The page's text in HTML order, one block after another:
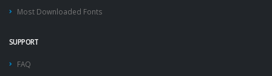
Most Downloaded Fonts
SUPPORT
FAQ